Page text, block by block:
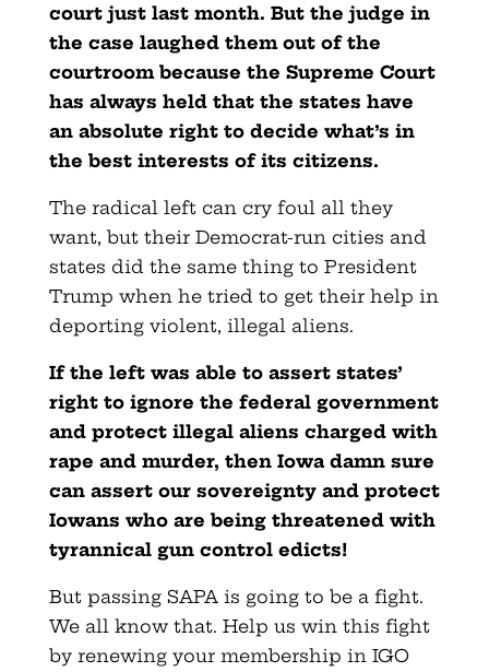
court just last month. But the judge in
the case laughed them out of the
courtroom because the Supreme Court
has always held that the states have
an absolute right to decide what’s in
the best interests of its citizens.
The radical left can cry foul all they
want, but their Democrat-run cities and
states did the same thing to President
Trump when he tried to get their help in
deporting violent, illegal aliens.
If the left was able to assert states’
right to ignore the federal government
and protect illegal aliens charged with
rape and murder, then Iowa damn sure
can assert our sovereignty and protect
Iowans who are being threatened with
tyrannical gun control edicts!
But passing SAPA is going to be a fight.
We all know that. Help us win this fight
by renewing your membership in IGO